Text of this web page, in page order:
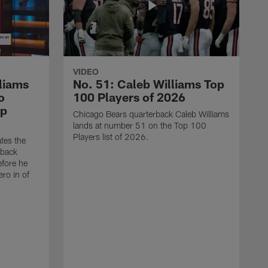
the
he
in of
VIDEO
No. 51: Caleb Williams Top
100 Players of 2026
Chicago Bears quarterback Caleb Williams
lands at number 51 on the Top 100
Players list of 2026.